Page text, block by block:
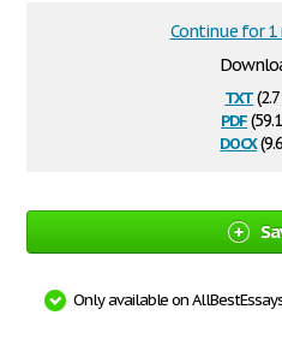
txt
pdf
docx
Continue for 1
Only available on